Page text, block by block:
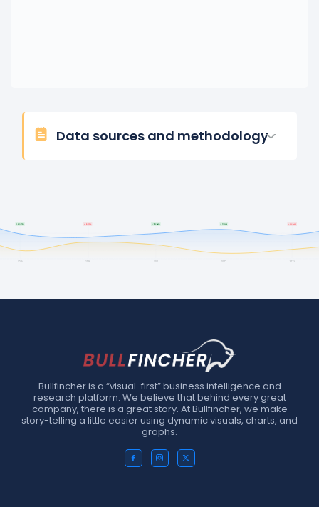
Data sources and methodology
Bullfincher is a “visual-first” business intelligence and
research platform. We believe that behind every great
company, there is a great story. At Bullfincher, we make
story-telling a little easier using dynamic visuals, charts, and
graphs.